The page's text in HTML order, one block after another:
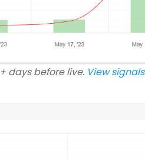
days before live. View signals